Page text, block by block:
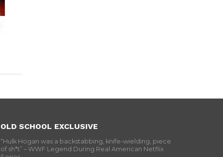
OLD SCHOOL EXCLUSIVE
“Hulk Hogan was a backstabbing, knife-wielding, piece
of sh*t” – WWF Legend During Real American Netflix